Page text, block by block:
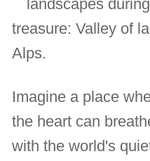
landscapes
treasure: Valley of
Alps.
Imagine a place
the heart can
with the world's